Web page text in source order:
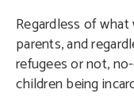
Regardless of
parents, and
refugees or not,
children being